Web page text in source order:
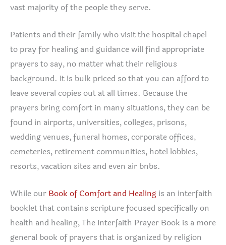
vast majority of the people they serve.
Patients and their family who visit the hospital chapel
to pray for healing and guidance will find appropriate
prayers to say, no matter what their religious
background. It is bulk priced so that you can afford to
leave several copies out at all times. Because the
prayers bring comfort in many situations, they can be
found in airports, universities, colleges, prisons,
wedding venues, funeral homes, corporate offices,
cemeteries, retirement communities, hotel lobbies,
resorts, vacation sites and even air bnbs.
While our Book of Comfort and Healing is an interfaith
booklet that contains scripture focused specifically on
health and healing, The Interfaith Prayer Book is a more
general book of prayers that is organized by religion